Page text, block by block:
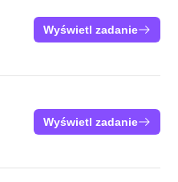
Wyświetl zadanie
Wyświetl zadanie